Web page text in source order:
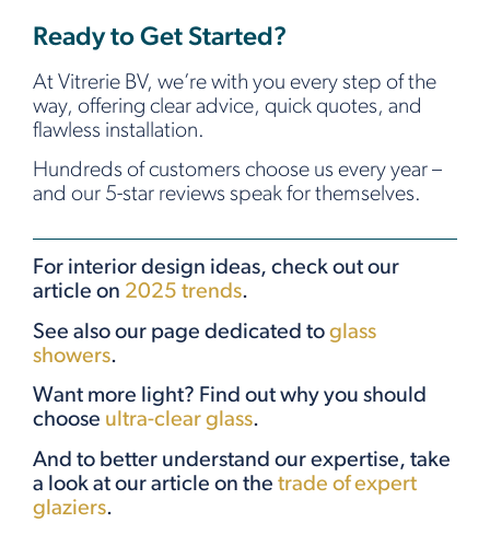
Ready to Get Started?
At Vitrerie BV, we’re with you every step of the
way, offering clear advice, quick quotes, and
flawless installation.
Hundreds of customers choose us every year –
and our 5-star reviews speak for themselves.
For interior design ideas, check out our
article on 2025 trends.
See also our page dedicated to glass
showers.
Want more light? Find out why you should
choose ultra-clear glass.
And to better understand our expertise, take
a look at our article on the trade of expert
glaziers.